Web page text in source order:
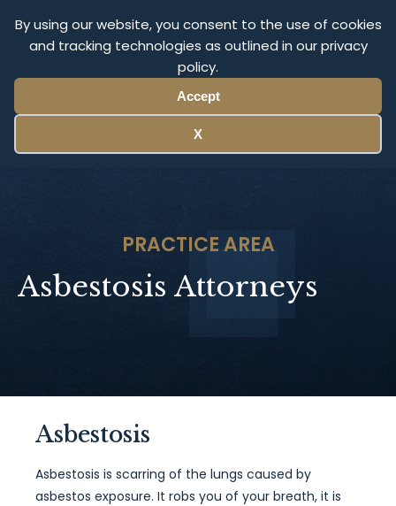
By using our website, you consent to the use of cookies
and tracking technologies as outlined in our privacy
policy.
Accept
X
Olympus Litigation
PRACTICE AREA
Asbestosis Attorneys
Asbestosis
Asbestosis is scarring of the lungs caused by
asbestos exposure. It robs you of your breath, it is